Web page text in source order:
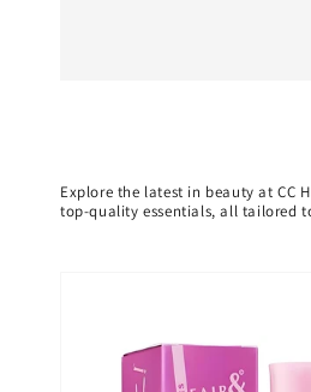
Explore the latest in beauty at CC
top-quality essentials, all tailored